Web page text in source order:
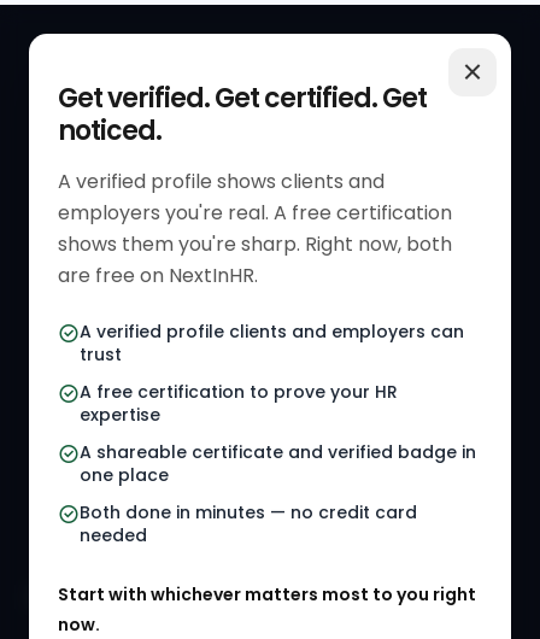
Get verified. Get certified. Get
noticed.
A verified profile shows clients and
employers you're real. A free certification
shows them you're sharp. Right now, both
are free on NextInHR.
A verified profile clients and employers can
trust
A free certification to prove your HR
expertise
A shareable certificate and verified badge in
one place
Both done in minutes — no credit card
needed
Start with whichever matters most to you right
now.
Get Started
Verified HR Profile
Verified HR Card
HR Directory
HR Jobs
Referral Jobs
HR Gigs
HR Events
HR Solution Marketplace
RESOURCES
Blogs
Job Descriptions
HR Tools